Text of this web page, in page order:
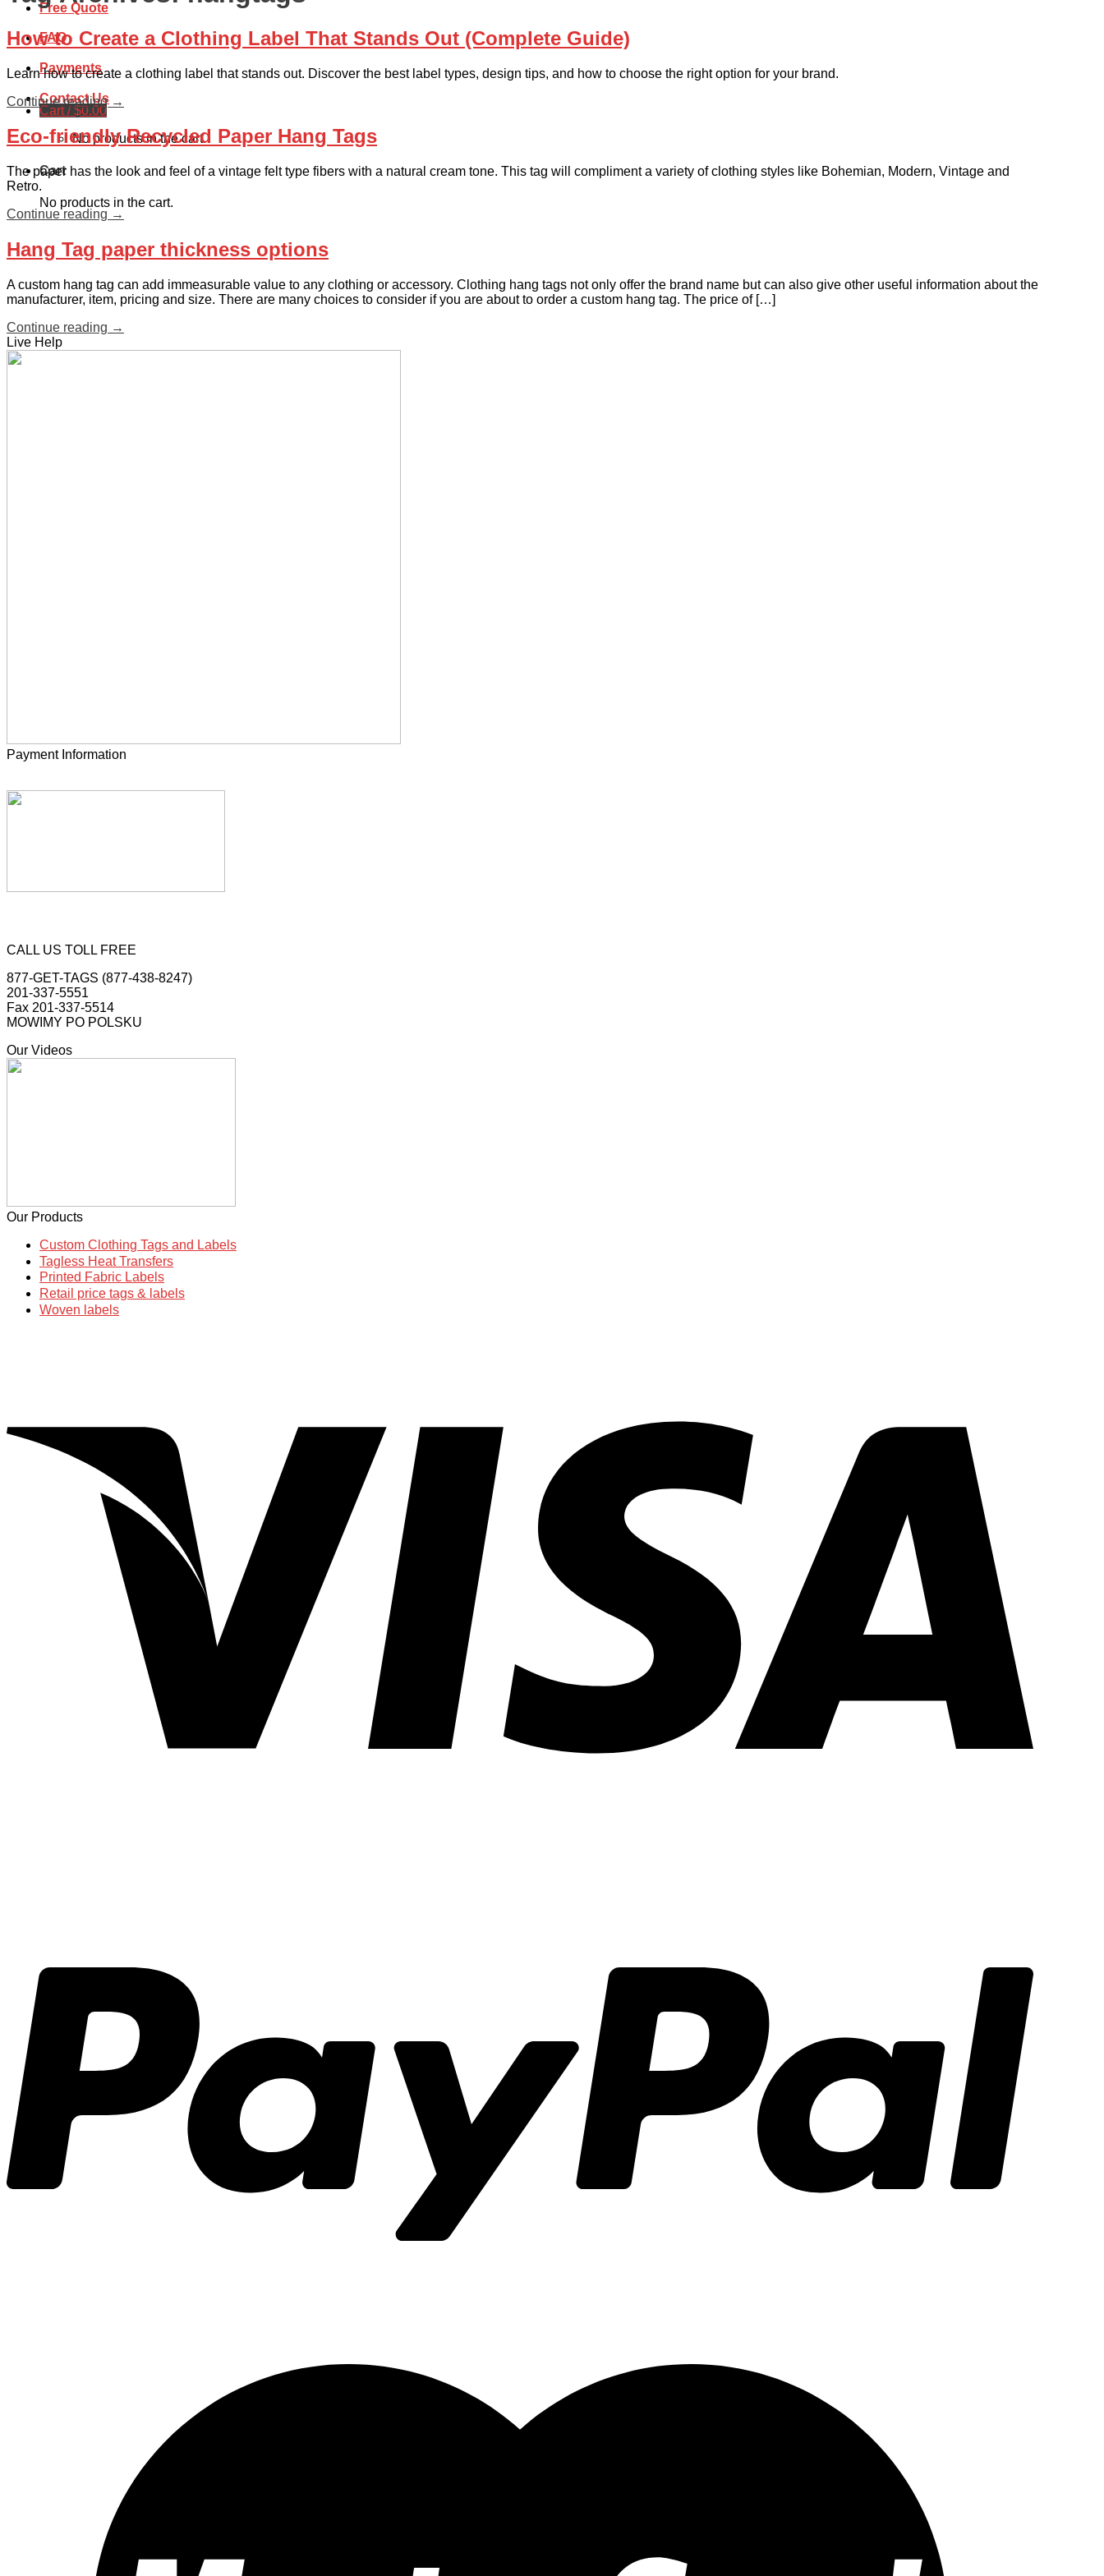
Free Quote
FAQ
Payments
Contact Us
Cart / $0.00
No products in the cart.
Cart
No products in the cart.
How to Create a Clothing Label That Stands Out (Complete Guide)
Learn how to create a clothing label that stands out. Discover the best label types, design tips, and how to choose the right option for your brand.
Continue reading →
Eco-friendly Recycled Paper Hang Tags
The paper has the look and feel of a vintage felt type fibers with a natural cream tone. This tag will compliment a variety of clothing styles like Bohemian, Modern, Vintage and
Retro.
Continue reading →
Hang Tag paper thickness options
A custom hang tag can add immeasurable value to any clothing or accessory. Clothing hang tags not only offer the brand name but can also give other useful information about the
manufacturer, item, pricing and size. There are many choices to consider if you are about to order a custom hang tag. The price of […]
Continue reading →
Live Help
Payment Information
CALL US TOLL FREE
877-GET-TAGS (877-438-8247)
201-337-5551
Fax 201-337-5514
MOWIMY PO POLSKU
Our Videos
Our Products
Custom Clothing Tags and Labels
Tagless Heat Transfers
Printed Fabric Labels
Retail price tags & labels
Woven labels